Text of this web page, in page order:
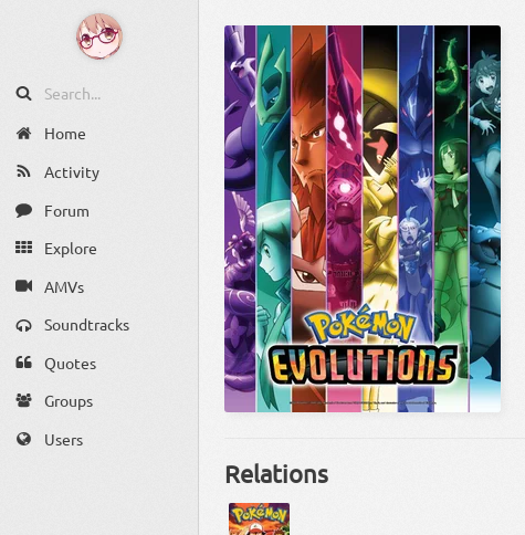
Home
Activity
Forum
Explore
AMVs
Soundtracks
Quotes
Groups
Users
Relations